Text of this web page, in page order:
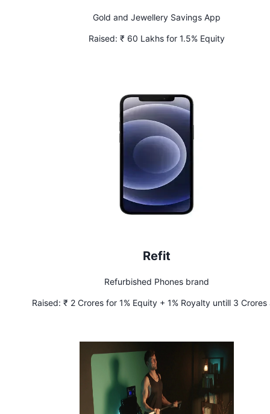
Gold and Jewellery Savings App
Raised: ₹ 60 Lakhs for 1.5% Equity
Refit
Refurbished Phones brand
Raised: ₹ 2 Crores for 1% Equity + 1% Royalty untill 3 Crores